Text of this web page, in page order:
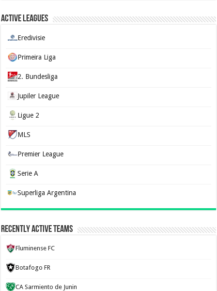
Active Leagues
Eredivisie
Primeira Liga
2. Bundesliga
Jupiler League
Ligue 2
MLS
Premier League
Serie A
Superliga Argentina
Recently Active Teams
Fluminense FC
Botafogo FR
CA Sarmiento de Junin